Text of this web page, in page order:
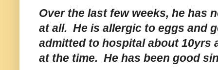
Over the last few weeks, he has
at all. He is allergic to eggs and
admitted to hospital about 10yrs
at the time. He has been good